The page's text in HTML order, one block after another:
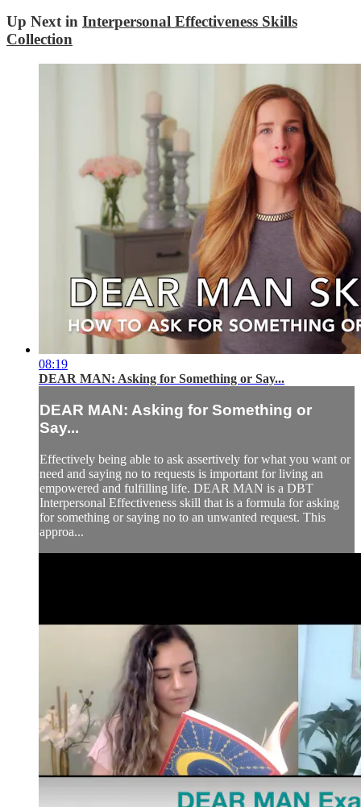
Up Next in Interpersonal Effectiveness Skills
Collection
08:19
DEAR MAN: Asking for Something or Say...
DEAR MAN: Asking for Something or
Say...
Effectively being able to ask assertively for what you want or
need and saying no to requests is important for living an
empowered and fulfilling life. DEAR MAN is a DBT
Interpersonal Effectiveness skill that is a formula for asking
for something or saying no to an unwanted request. This
approa...